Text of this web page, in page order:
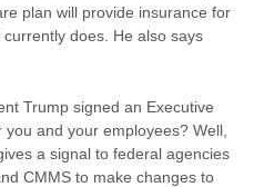
plan will provide insurance for
does. He also says
Trump signed an Executive
and your employees? Well,
a signal to federal agencies
CMMS to make changes to